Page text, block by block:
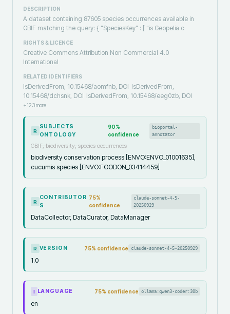
DESCRIPTION
A dataset containing 87605 species occurrences available in
GBIF matching the query: { "SpeciesKey" : [ "is Geopelia c
RIGHTS & LICENCE
Creative Commons Attribution Non Commercial 4.0
International
RELATED IDENTIFIERS
IsDerivedFrom, 10.15468/aomfnb, DOI IsDerivedFrom,
10.15468/dchsnk, DOI IsDerivedFrom, 10.15468/eeg0zb, DOI
+123more
R
SUBJECTS
ONTOLOGY
90%
confidence
bioportal-
annotator
GBIF, biodiversity, species occurrences
biodiversity conservation process [ENVO:ENVO_01001635],
cucumis species [ENVO:FOODON_03414459]
R
CONTRIBUTOR
S
75%
confidence
claude-sonnet-4-5-
20250929
DataCollector, DataCurator, DataManager
R VERSION 75% confidence claude-sonnet-4-5-20250929
1.0
I LANGUAGE 75% confidence ollama:qwen3-coder:30b
en